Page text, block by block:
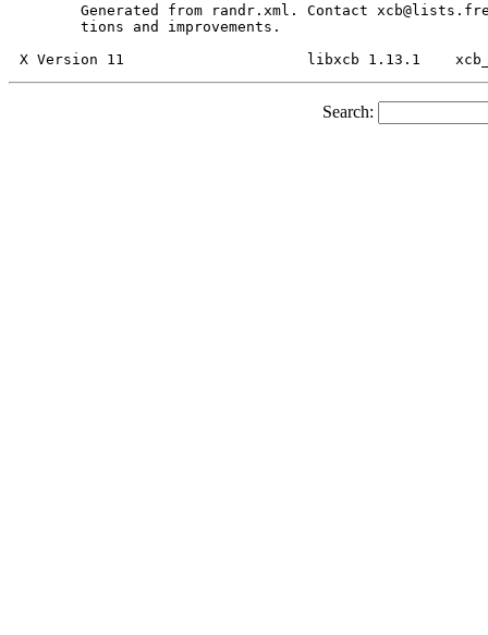
Generated from randr.xml. Contact
       tions and improvements.
Search: